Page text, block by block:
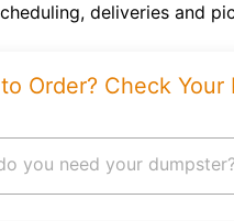
deliveries and
Order? Check Your
you need your